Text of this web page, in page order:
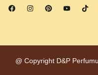
F
a
o
I
n
r
m
P
i
e
t
Y
o
e
T
i
@ Copyright D&P